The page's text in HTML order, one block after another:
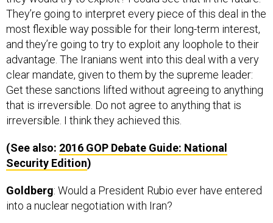
most flexible way possible for their long-term interest,
and they’re going to try to exploit any loophole to their
advantage. The Iranians went into this deal with a very
clear mandate, given to them by the supreme leader:
Get these sanctions lifted without agreeing to anything
that is irreversible. Do not agree to anything that is
irreversible. I think they achieved this.
Security Edition)
into a nuclear negotiation with Iran?